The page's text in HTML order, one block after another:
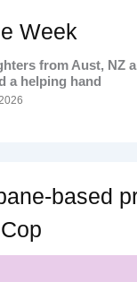
Week
from Aust, NZ
a helping hand
based